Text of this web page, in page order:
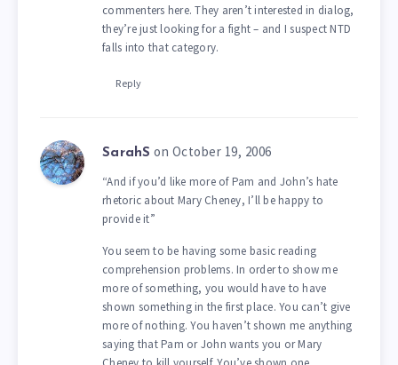
commenters here. They aren’t interested in dialog,
they’re just looking for a fight – and I suspect NTD
falls into that category.
Reply
SarahS on October 19, 2006
“And if you’d like more of Pam and John’s hate
rhetoric about Mary Cheney, I’ll be happy to
provide it”
You seem to be having some basic reading
comprehension problems. In order to show me
more of something, you would have to have
shown something in the first place. You can’t give
more of nothing. You haven’t shown me anything
saying that Pam or John wants you or Mary